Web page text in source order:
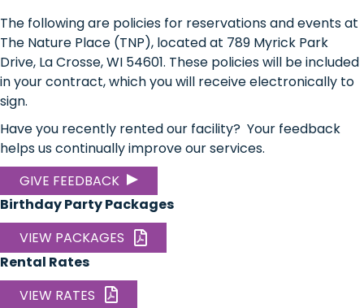
The following are policies for reservations and events at
The Nature Place (TNP), located at 789 Myrick Park
Drive, La Crosse, WI 54601. These policies will be included
in your contract, which you will receive electronically to
sign.
Have you recently rented our facility? Your feedback
helps us continually improve our services.
GIVE FEEDBACK
Birthday Party Packages
VIEW PACKAGES
Rental Rates
VIEW RATES